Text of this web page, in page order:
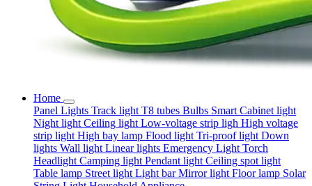
Home
Panel Lights Track light T8 tubes Bulbs Smart Cabinet light
Night light Ceiling light Low-voltage strip ligh High voltage
strip light High bay lamp Flood light Tri-proof light Down
lights Wall light Linear lights Emergency Light Torch
Headlight Camping light Pendant light Ceiling spot light
Table lamp Street light Light barMirror light Floor lamp Solar